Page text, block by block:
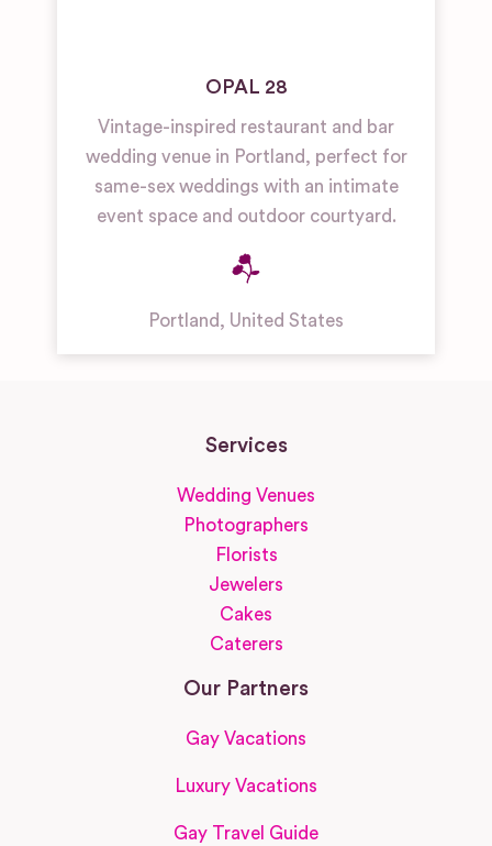
OPAL 28
Vintage-inspired restaurant and bar
wedding venue in Portland, perfect for
same-sex weddings with an intimate
event space and outdoor courtyard.
Portland, United States
Services
Wedding Venues
Photographers
Florists
Jewelers
Cakes
Caterers
Our Partners
Gay Vacations
Luxury Vacations
Gay Travel Guide